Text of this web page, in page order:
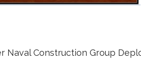
Naval Construction Group